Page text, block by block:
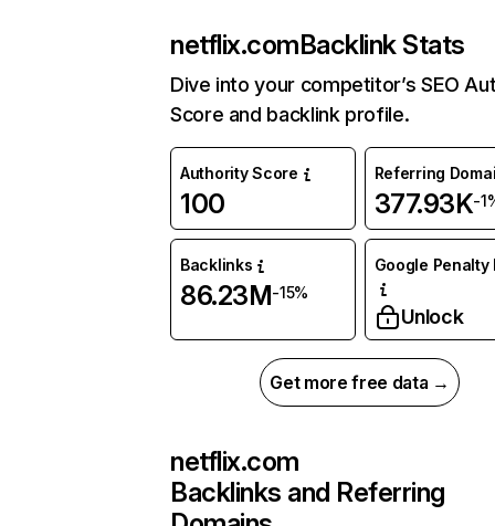
netflix.comBacklink Stats
Dive into your competitor’s SEO
Score and backlink profile.
Authority Score
100
Referring
377.93K-
Backlinks
86.23M-15%
Google Penalty
Unlock
Get more free data →
netflix.com
Backlinks and Referring